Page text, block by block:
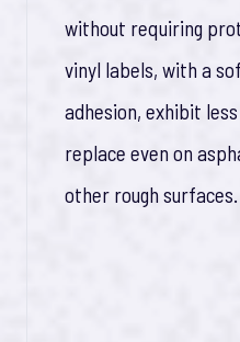
without requiring
vinyl labels, with a
adhesion, exhibit
replace even on
other rough surfaces.